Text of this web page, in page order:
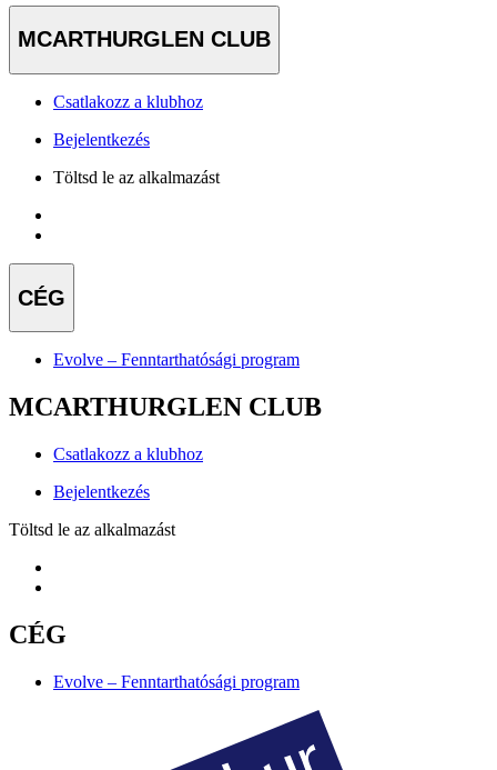
MCARTHURGLEN CLUB
Csatlakozz a klubhoz
Bejelentkezés
Töltsd le az alkalmazást
CÉG
Evolve – Fenntarthatósági program
MCARTHURGLEN CLUB
Csatlakozz a klubhoz
Bejelentkezés
Töltsd le az alkalmazást
CÉG
Evolve – Fenntarthatósági program